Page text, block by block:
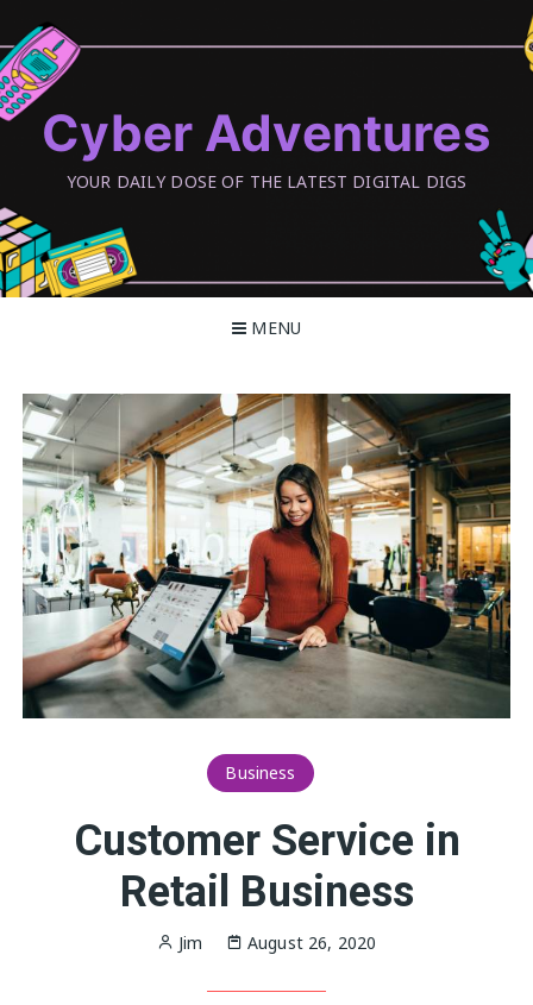
content
Cyber Adventures
YOUR DAILY DOSE OF THE LATEST DIGITAL DIGS
MENU
Business
Customer Service in
Retail Business
Jim August 26, 2020